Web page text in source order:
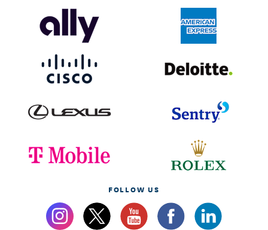
FOLLOW US